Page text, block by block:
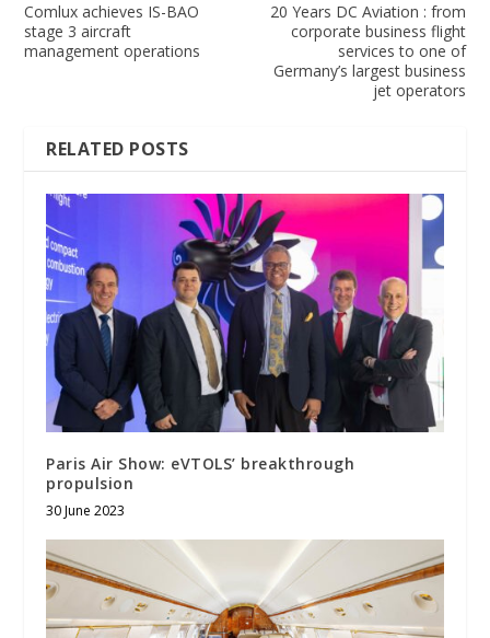
Comlux achieves IS-BAO
stage 3 aircraft
management operations
20 Years DC Aviation : from
corporate business flight
services to one of
Germany’s largest business
jet operators
RELATED POSTS
Paris Air Show: eVTOLS’ breakthrough
propulsion
30 June 2023